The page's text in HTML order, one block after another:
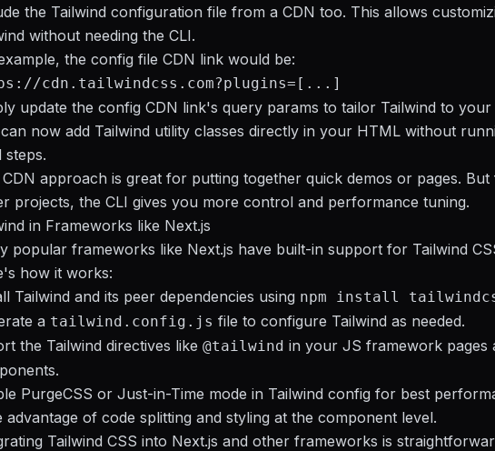
the Tailwind configuration file from a CDN too. This allows
without needing the CLI.
the config file CDN link would be:
cdn.tailwindcss.com?plugins=[...]
update the config CDN link's query params to tailor Tailwind to your
now add Tailwind utility classes directly in your HTML without
steps.
CDN approach is great for putting together quick demos or pages.
projects, the CLI gives you more control and performance tuning.
in Frameworks like Next.js
popular frameworks like Next.js have built-in support for Tailwind
how it works:
Tailwind and its peer dependencies using npm install
a tailwind.config.js file to configure Tailwind as needed.
the Tailwind directives like @tailwind in your JS framework pages
PurgeCSS or Just-in-Time mode in Tailwind config for best
advantage of code splitting and styling at the component level.
Tailwind CSS into Next.js and other frameworks is